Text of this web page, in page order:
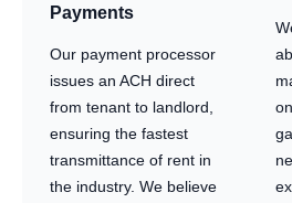
Payments
Our payment processor
issues an ACH direct
from tenant to landlord,
ensuring the fastest
transmittance of rent in
the industry. We believe